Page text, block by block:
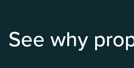
See why